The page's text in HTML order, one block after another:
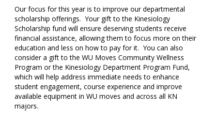
Our focus for this year is to improve our departmental
scholarship offerings. Your gift to the Kinesiology
Scholarship fund will ensure deserving students receive
financial assistance, allowing them to focus more on their
education and less on how to pay for it. You can also
consider a gift to the WU Moves Community Wellness
Program or the Kinesiology Department Program Fund,
which will help address immediate needs to enhance
student engagement, course experience and improve
available equipment in WU moves and across all KN
majors.